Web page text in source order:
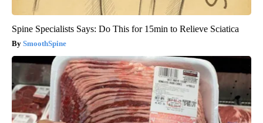
Spine Specialists Says: Do This for 15min to Relieve Sciatica
SmoothSpine